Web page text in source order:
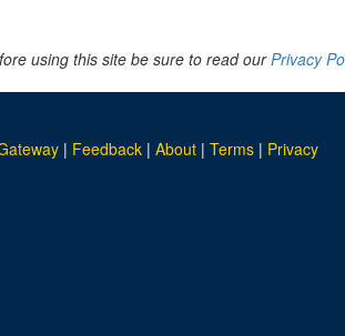
using this site be sure to read ourPrivacy
| Feedback | About | Terms | Privacy